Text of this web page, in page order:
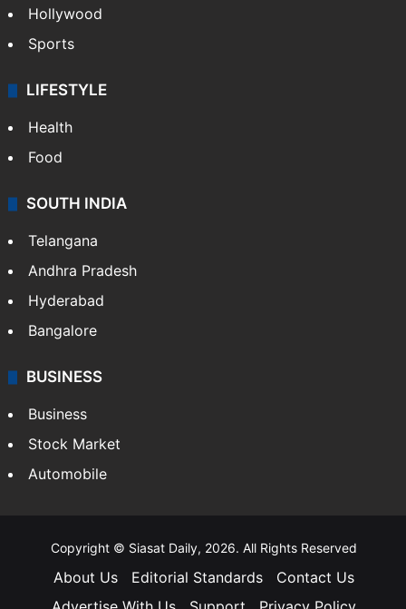
Hollywood
Sports
LIFESTYLE
Health
Food
SOUTH INDIA
Telangana
Andhra Pradesh
Hyderabad
Bangalore
BUSINESS
Business
Stock Market
Automobile
Copyright © Siasat Daily, 2026. All Rights Reserved
About Us Editorial Standards
Contact Us